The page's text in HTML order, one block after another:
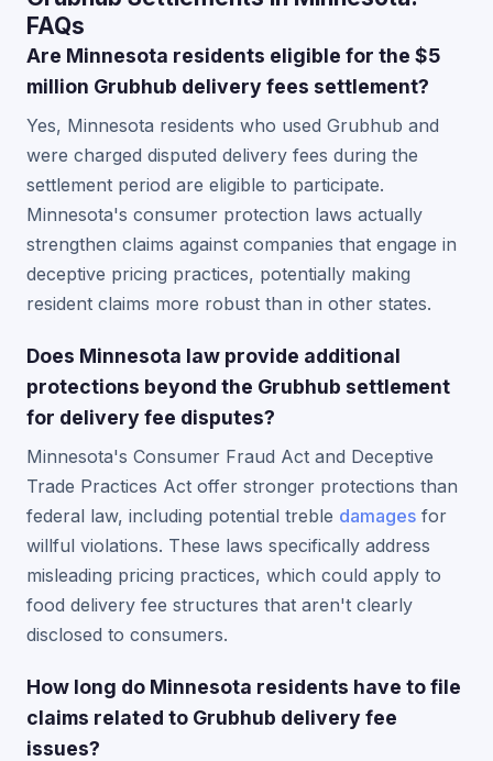
FAQs
Are Minnesota residents eligible for the $5
million Grubhub delivery fees settlement?
Yes, Minnesota residents who used Grubhub and
were charged disputed delivery fees during the
settlement period are eligible to participate.
Minnesota's consumer protection laws actually
strengthen claims against companies that engage in
deceptive pricing practices, potentially making
resident claims more robust than in other states.
Does Minnesota law provide additional
protections beyond the Grubhub settlement
for delivery fee disputes?
Minnesota's Consumer Fraud Act and Deceptive
Trade Practices Act offer stronger protections than
federal law, including potential treble damages for
willful violations. These laws specifically address
misleading pricing practices, which could apply to
food delivery fee structures that aren't clearly
disclosed to consumers.
How long do Minnesota residents have to file
claims related to Grubhub delivery fee
issues?